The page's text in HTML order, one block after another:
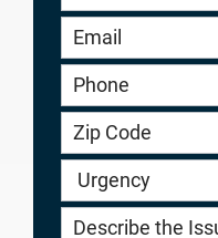
Online
HERO